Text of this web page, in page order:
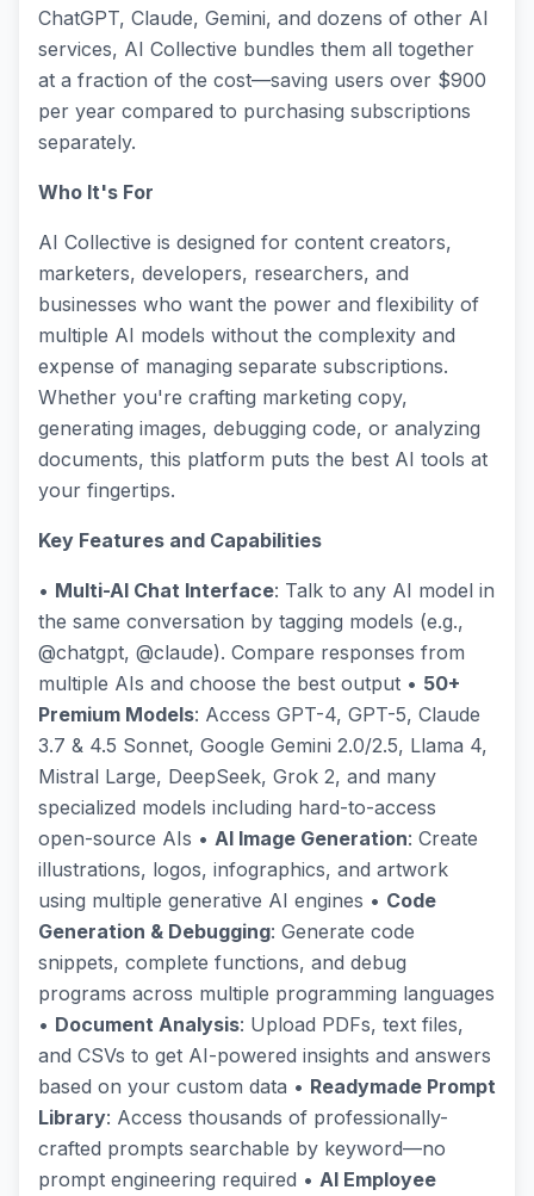
ChatGPT, Claude, Gemini, and dozens of other AI
services, AI Collective bundles them all together
at a fraction of the cost—saving users over $900
per year compared to purchasing subscriptions
separately.
Who It's For
AI Collective is designed for content creators,
marketers, developers, researchers, and
businesses who want the power and flexibility of
multiple AI models without the complexity and
expense of managing separate subscriptions.
Whether you're crafting marketing copy,
generating images, debugging code, or analyzing
documents, this platform puts the best AI tools at
your fingertips.
Key Features and Capabilities
• Multi-AI Chat Interface: Talk to any AI model in
the same conversation by tagging models (e.g.,
@chatgpt, @claude). Compare responses from
multiple AIs and choose the best output • 50+
Premium Models: Access GPT-4, GPT-5, Claude
3.7 & 4.5 Sonnet, Google Gemini 2.0/2.5, Llama 4,
Mistral Large, DeepSeek, Grok 2, and many
specialized models including hard-to-access
open-source AIs • AI Image Generation: Create
illustrations, logos, infographics, and artwork
using multiple generative AI engines • Code
Generation & Debugging: Generate code
snippets, complete functions, and debug
programs across multiple programming languages
• Document Analysis: Upload PDFs, text files,
and CSVs to get AI-powered insights and answers
based on your custom data • Readymade Prompt
Library: Access thousands of professionally-
crafted prompts searchable by keyword—no
prompt engineering required • AI Employee